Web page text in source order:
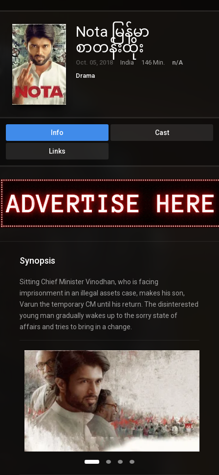
Nota မြန်မာ
စာတန်းထိုး
Oct. 05, 2018 India 146 Min.
n/A
Drama
Info Cast
Links
Synopsis
Sitting Chief Minister Vinodhan, who is facing
imprisonment in an illegal assets case, makes his son,
Varun the temporary CM until his return. The disinterested
young man gradually wakes up to the sorry state of
affairs and tries to bring in a change.